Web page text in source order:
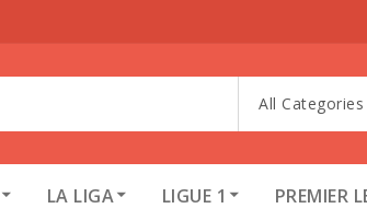
All Categories
LA LIGA LIGUE 1 PREMIER